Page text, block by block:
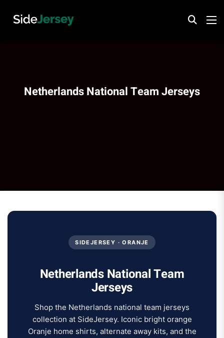
Netherlands National Team Jerseys
SIDEJERSEY · ORANJE
Netherlands National Team
Jerseys
Shop the Netherlands national team jerseys
collection at SideJersey. Iconic bright orange
Oranje home shirts, alternate away kits, and the